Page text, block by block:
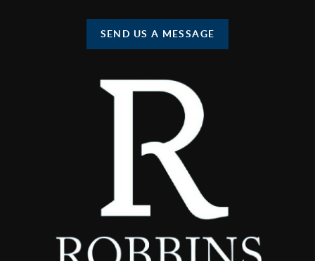
SEND US A MESSAGE